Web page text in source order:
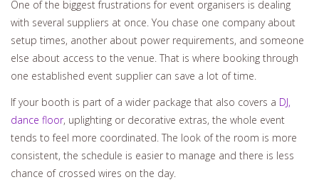
One of the biggest frustrations for event organisers is dealing
with several suppliers at once. You chase one company about
setup times, another about power requirements, and someone
else about access to the venue. That is where booking through
one established event supplier can save a lot of time.
If your booth is part of a wider package that also covers a DJ,
dance floor, uplighting or decorative extras, the whole event
tends to feel more coordinated. The look of the room is more
consistent, the schedule is easier to manage and there is less
chance of crossed wires on the day.